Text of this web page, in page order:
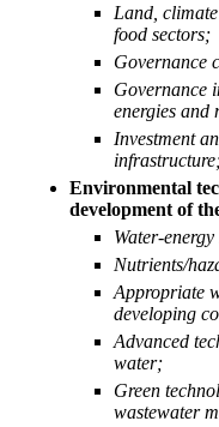
Water and Energy
strongly linked to
addition an
affect the
Land,
food sectors;
Governance
Governance
energies and
Investment
Environmental
development of
Water-
Nutrients/
Appropriate
developing
Advanced
water;
Green
wastewater